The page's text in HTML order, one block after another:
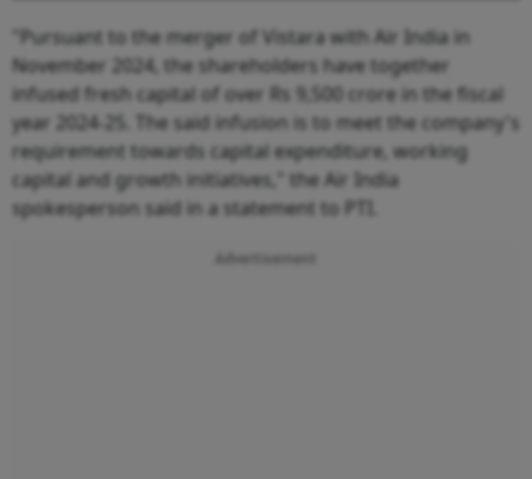
"Pursuant to the merger of Vistara with Air India in
November 2024, the shareholders have together
infused fresh capital of over Rs 9,500 crore in the fiscal
year 2024-25. The said infusion is to meet the company's
requirement towards capital expenditure, working
capital and growth initiatives," the Air India
spokesperson said in a statement to PTI.